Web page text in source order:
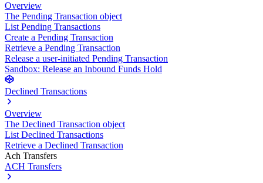
Overview
The Pending Transaction object
List Pending Transactions
Create a Pending Transaction
Retrieve a Pending Transaction
Release a user-initiated Pending Transaction
Sandbox: Release an Inbound Funds Hold
Declined Transactions
Overview
The Declined Transaction object
List Declined Transactions
Retrieve a Declined Transaction
Ach Transfers
ACH Transfers